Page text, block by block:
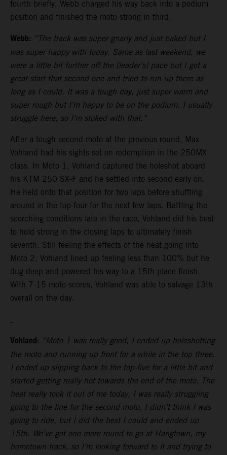
fourth briefly, Webb charged his way back into a podium
position and finished the moto strong in third.
Webb: “The track was super gnarly and just baked but I
was super happy with today. Same as last weekend, we
were a little bit further off the [leader’s] pace but I got a
great start that second one and tried to run up there as
long as I could. It was a tough day, just super warm and
super rough but I’m happy to be on the podium. I usually
struggle here, so I’m stoked with that.”
After a tough second moto at the previous round, Max
Vohland had his sights set on redemption in the 250MX
class. In Moto 1, Vohland captured the holeshot aboard
his KTM 250 SX-F and he settled into second early on.
He held onto that position for two laps before shuffling
around in the top-four for the next few laps. Battling the
scorching conditions late in the race, Vohland did his best
to hold strong in the closing laps to ultimately finish
seventh. Still feeling the effects of the heat going into
Moto 2, Vohland lined up feeling less than 100% but he
dug deep and powered his way to a 15th place finish.
With 7-15 moto scores, Vohland was able to salvage 13th
overall on the day.
Vohland: “Moto 1 was really good, I ended up holeshotting
the moto and running up front for a while in the top three.
I ended up slipping back to the top-five for a little bit and
started getting really hot towards the end of the moto. The
heat really took it out of me today, I was really struggling
going to the line for the second moto, I didn’t think I was
going to ride, but I did the best I could and ended up
15th. We’ve got one more round to go at Hangtown, my
hometown track, so I’m looking forward to it and trying to